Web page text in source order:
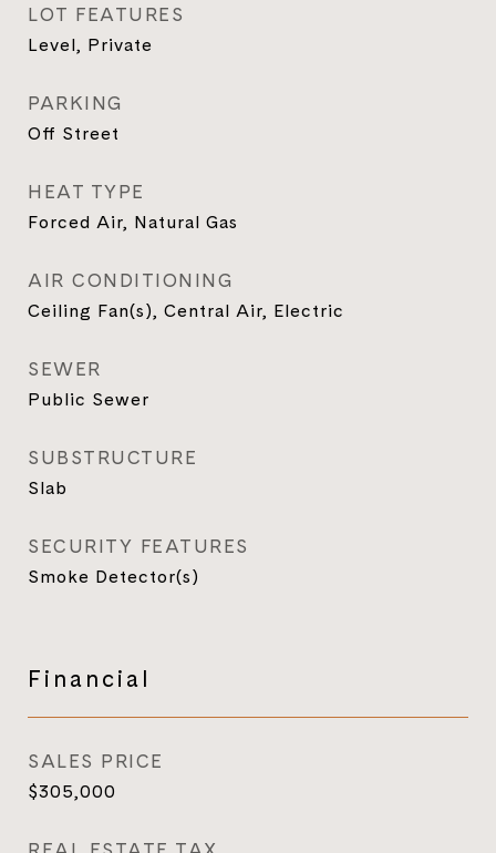
LOT FEATURES
Level, Private
PARKING
Off Street
HEAT TYPE
Forced Air, Natural Gas
AIR CONDITIONING
Ceiling Fan(s), Central Air, Electric
SEWER
Public Sewer
SUBSTRUCTURE
Slab
SECURITY FEATURES
Smoke Detector(s)
Financial
SALES PRICE
$305,000